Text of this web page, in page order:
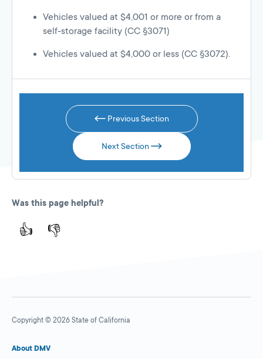
Vehicles valued at $4,001 or more or from a
self-storage facility (CC §3071)
Vehicles valued at $4,000 or less (CC §3072).
Previous Section
Next Section
Was this page helpful?
👍 👎
Copyright © 2026 State of California
About DMV